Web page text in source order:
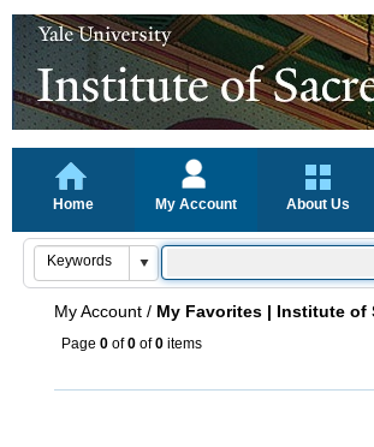
Home My Account About Us
My Account / My Favorites | Institute of
Page 0 of0 of0 items